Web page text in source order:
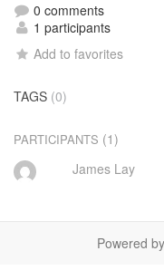
0 comments
1 participants
Add to favorites
TAGS (0)
PARTICIPANTS (1)
James Lay
Powered by